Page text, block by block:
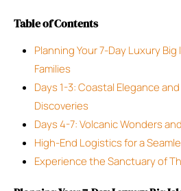
Table of Contents
Planning Your 7-Day Luxury
Families
Days 1-3: Coastal Elegance
Discoveries
Days 4-7: Volcanic Wonders
High-End Logistics for a
Experience the Sanctuary of